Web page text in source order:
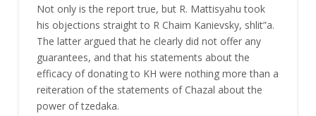
Not only is the report true, but R. Mattisyahu took
his objections straight to R Chaim Kanievsky, shlit”a.
The latter argued that he clearly did not offer any
guarantees, and that his statements about the
efficacy of donating to KH were nothing more than a
reiteration of the statements of Chazal about the
power of tzedaka.